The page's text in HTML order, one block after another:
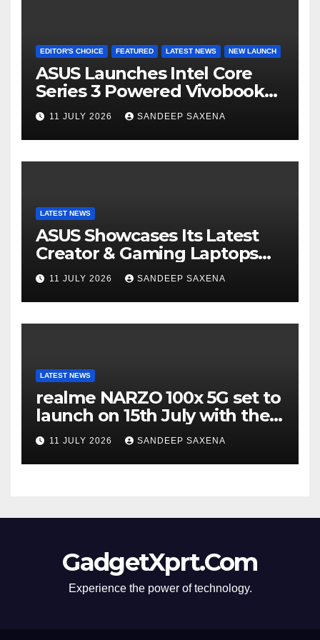
EDITOR'S CHOICE FEATURED LATEST NEWS NEW LAUNCH
ASUS Launches Intel Core
Series 3 Powered Vivobook
14 and Vivobook 15 AI PCs in
India
11 JULY 2026 SANDEEP SAXENA
LATEST NEWS
ASUS Showcases Its Latest
Creator & Gaming Laptops
Portfolio at ‘Beyond
Incredible’ Community Tour
11 JULY 2026 SANDEEP SAXENA
LATEST NEWS
realme NARZO 100x 5G set to
launch on 15th July with the
segment’s biggest 8000mAh
battery
11 JULY 2026 SANDEEP SAXENA
GadgetXprt.Com
Experience the power of technology.